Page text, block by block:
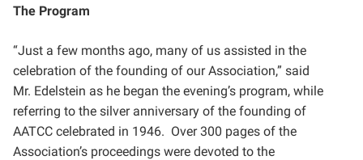
The Program
“Just a few months ago, many of us assisted in the
celebration of the founding of our Association,” said
Mr. Edelstein as he began the evening’s program, while
referring to the silver anniversary of the founding of
AATCC celebrated in 1946. Over 300 pages of the
Association’s proceedings were devoted to the